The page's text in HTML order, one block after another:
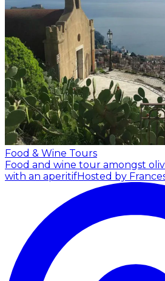
Food & Wine Tours
Food and wine tour amongst
with an aperitifHosted by